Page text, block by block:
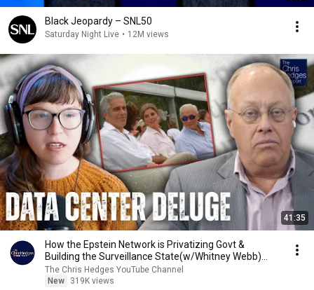
Black Jeopardy – SNL50
Saturday Night Live • 12M views
41:35
How the Epstein Network is Privatizing Govt &
Building the Surveillance State(w/Whitney Webb)
|TCHR
The Chris Hedges YouTube Channel
New
319K views